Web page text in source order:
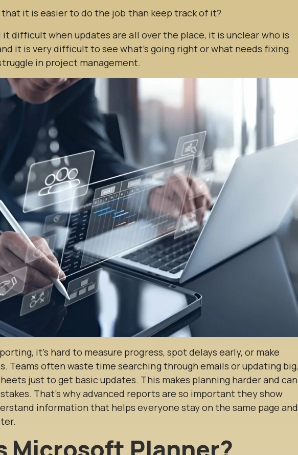
it is easier to do the job than keep track of it?
difficult when updates are all over the place, it is unclear who is
it is very difficult to see what’s going right or what needs fixing.
in project management.
it’s hard to measure progress, spot delays early, or make
Teams often waste time searching through emails or updating big,
just to get basic updates. This makes planning harder and can
That’s why advanced reports are so important they show
information that helps everyone stay on the same page and